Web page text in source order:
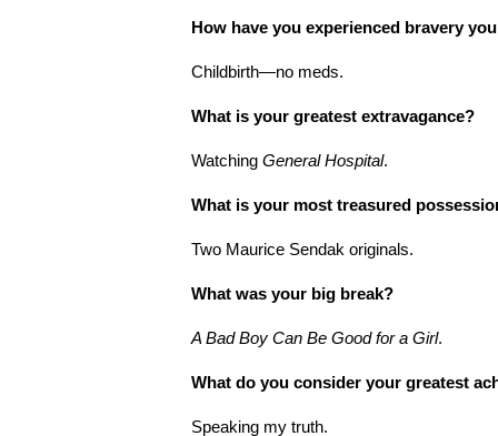
How have you experienced bravery
Childbirth—no meds.
What is your greatest extravagance?
Watching General Hospital.
What is your most treasured
Two Maurice Sendak originals.
What was your big break?
A Bad Boy Can Be Good for a Girl.
What do you consider your greatest
Speaking my truth.